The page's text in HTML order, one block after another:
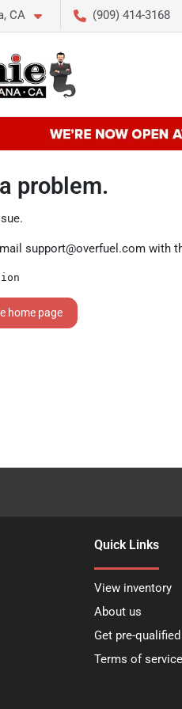
CA (909) 414-3168
problem.
support@overfuel.com with
home page
Quick Links
View inventory
About us
Get pre-qualified
Terms of service